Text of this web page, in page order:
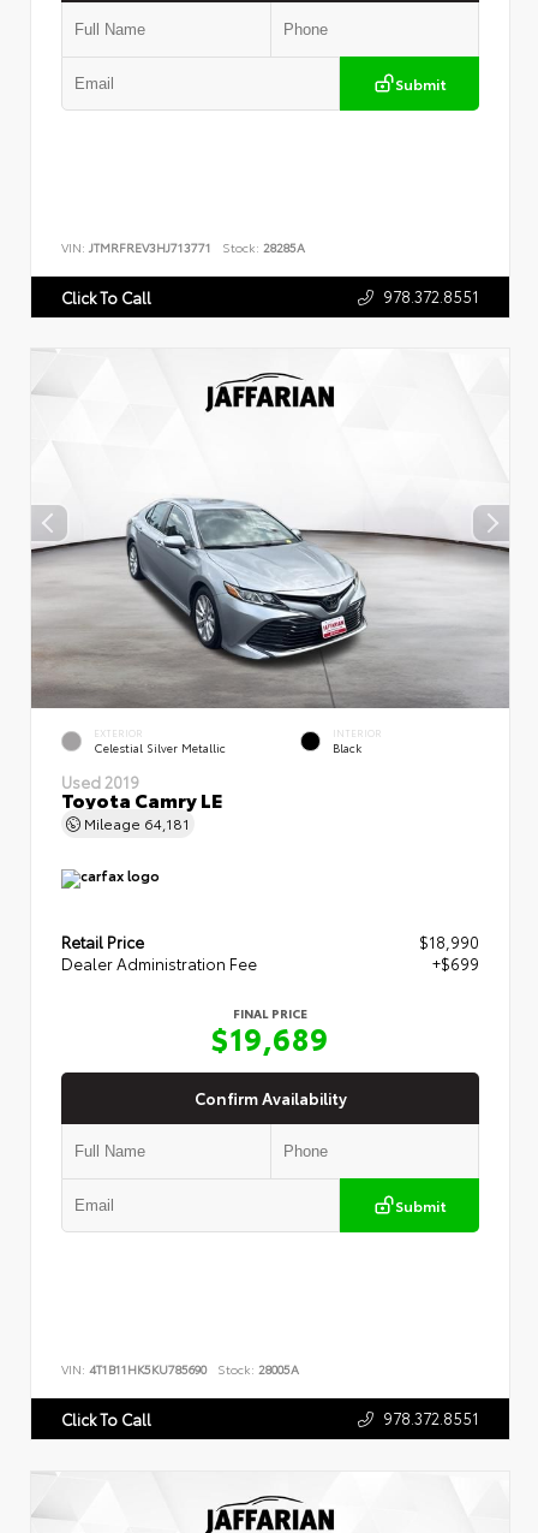
Submit
VIN: JTMRFREV3HJ713771 Stock: 28285A
Click To Call 978.372.8551
EXTERIOR
Celestial Silver Metallic
INTERIOR
Black
Used 2019
Toyota Camry LE
Mileage 64,181
Retail Price
$18,990
Dealer Administration Fee
+$699
FINAL PRICE
$19,689
Confirm Availability
Submit
VIN: 4T1B11HK5KU785690 Stock: 28005A
Click To Call 978.372.8551